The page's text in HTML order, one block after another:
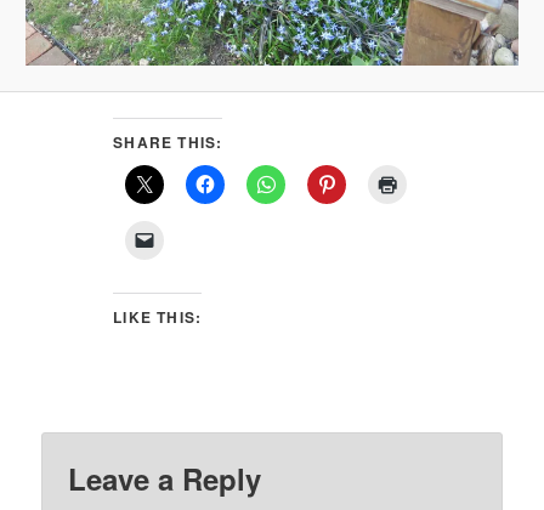
SHARE THIS:
LIKE THIS:
Leave a Reply